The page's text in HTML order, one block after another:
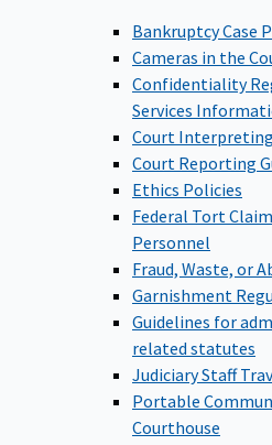
Bankruptcy Case
Cameras in the
Confidentiality
Services
Court Interpreting
Court Reporting
Ethics Policies
Federal Tort
Personnel
Fraud, Waste, or
Garnishment
Guidelines for
related statutes
Judiciary Staff
Portable
Courthouse